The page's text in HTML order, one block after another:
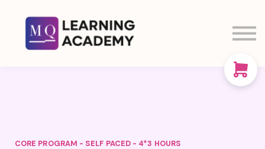
SIGN UP
CART
CORE PROGRAM - SELF PACED - 4*3 HOURS